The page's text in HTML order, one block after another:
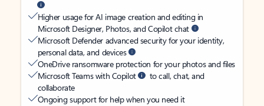
Higher usage for AI image creation and editing in
Microsoft Designer, Photos, and Copilot chat
Microsoft Defender advanced security for your identity,
personal data, and devices
OneDrive ransomware protection for your photos and files
Microsoft Teams with Copilot
to call, chat, and
collaborate
Ongoing support for help when you need it